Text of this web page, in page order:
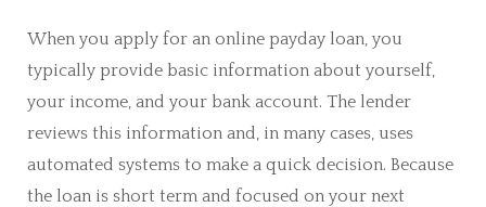
When you apply for an online payday loan, you
typically provide basic information about yourself,
your income, and your bank account. The lender
reviews this information and, in many cases, uses
automated systems to make a quick decision. Because
the loan is short term and focused on your next